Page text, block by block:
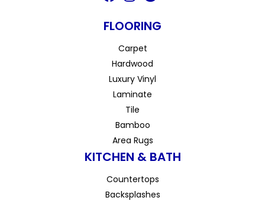
FLOORING
Carpet
Hardwood
Luxury Vinyl
Laminate
Tile
Bamboo
Area Rugs
KITCHEN & BATH
Countertops
Backsplashes